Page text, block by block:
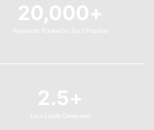
20,000+
2.5+